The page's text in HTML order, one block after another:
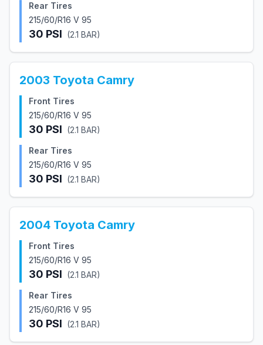
Rear Tires
215/60/R16 V 95
30 PSI (2.1 BAR)
2003 Toyota Camry
Front Tires
215/60/R16 V 95
30 PSI (2.1 BAR)
Rear Tires
215/60/R16 V 95
30 PSI (2.1 BAR)
2004 Toyota Camry
Front Tires
215/60/R16 V 95
30 PSI (2.1 BAR)
Rear Tires
215/60/R16 V 95
30 PSI (2.1 BAR)